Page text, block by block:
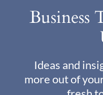
Business
Ideas and
more out of